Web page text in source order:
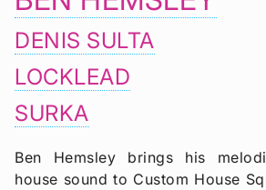
DENIS SULTA
LOCKLEAD
SURKA
Ben Hemsley brings his
house sound to Custom House